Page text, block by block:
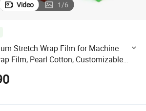
Video 1/6
Stretch Wrap Film for Machine
Film, Pearl Cotton, Customizable
Protective Film Shrink Film Wrappin